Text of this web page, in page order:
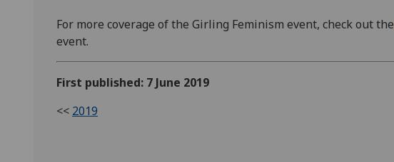
For more coverage of the Girling Feminism event, check out the
event.
First published: 7 June 2019
<< 2019